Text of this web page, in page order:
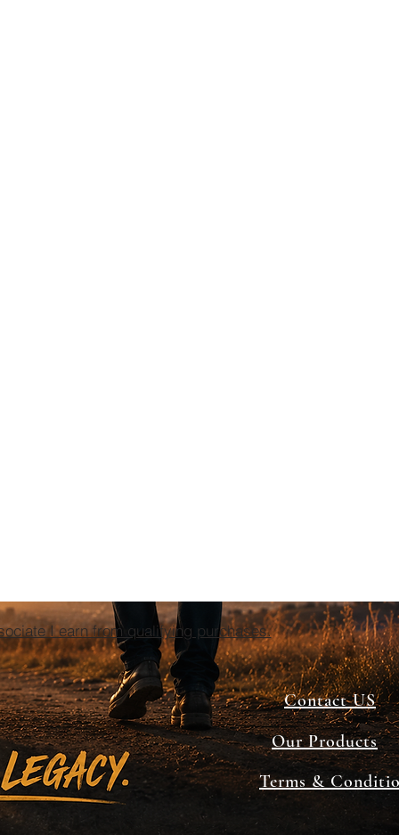
I earn from qualifying purchases.
Contact US
Our Products
Terms &